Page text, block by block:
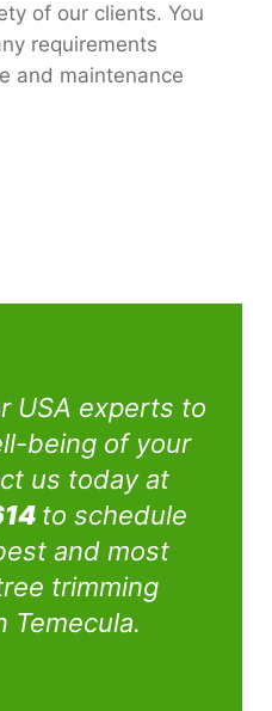
of our clients. You
requirements
and maintenance
USA experts to
being of your
us today at
to schedule
and most
trimming
Temecula.